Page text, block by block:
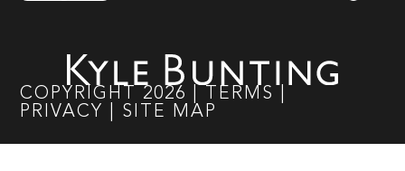
COPYRIGHT 2026 TERMS
PRIVACY
SITE MAP